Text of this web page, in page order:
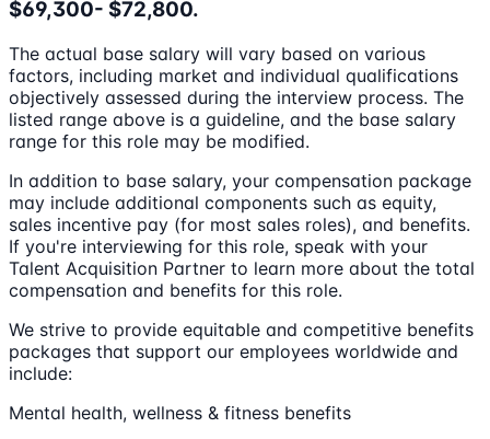
$69,300- $72,800.
The actual base salary will vary based on various
factors, including market and individual qualifications
objectively assessed during the interview process. The
listed range above is a guideline, and the base salary
range for this role may be modified.
In addition to base salary, your compensation package
may include additional components such as equity,
sales incentive pay (for most sales roles), and benefits.
If you're interviewing for this role, speak with your
Talent Acquisition Partner to learn more about the total
compensation and benefits for this role.
We strive to provide equitable and competitive benefits
packages that support our employees worldwide and
include:
Mental health, wellness & fitness benefits